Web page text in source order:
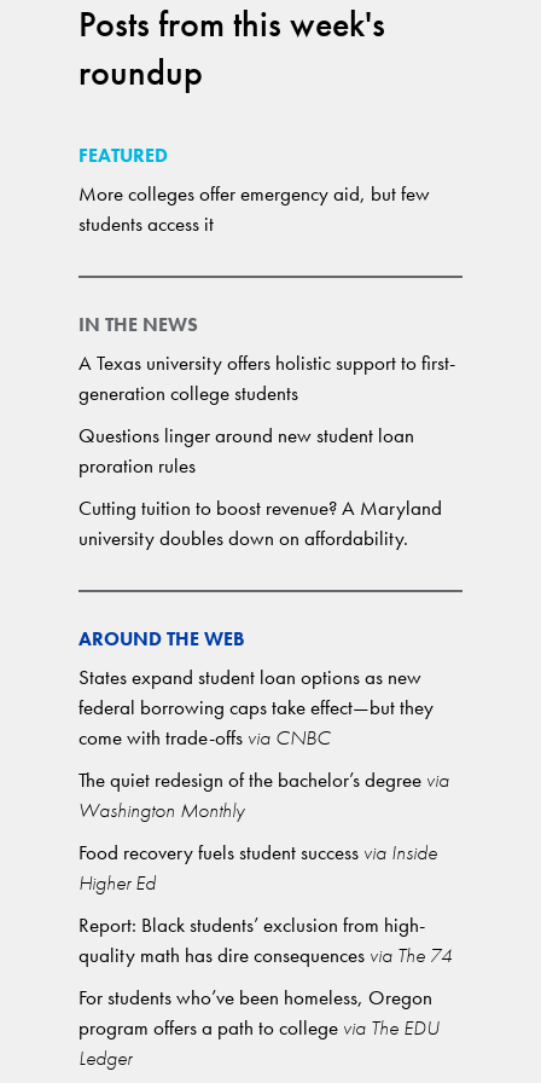
Posts from this week's
roundup
FEATURED
More colleges offer emergency aid, but few
students access it
IN THE NEWS
A Texas university offers holistic support to first-
generation college students
Questions linger around new student loan
proration rules
Cutting tuition to boost revenue? A Maryland
university doubles down on affordability.
AROUND THE WEB
States expand student loan options as new
federal borrowing caps take effect—but they
come with trade-offs via CNBC
The quiet redesign of the bachelor’s degree via
Washington Monthly
Food recovery fuels student success via Inside
Higher Ed
Report: Black students’ exclusion from high-
quality math has dire consequences via The 74
For students who’ve been homeless, Oregon
program offers a path to college via The EDU
Ledger